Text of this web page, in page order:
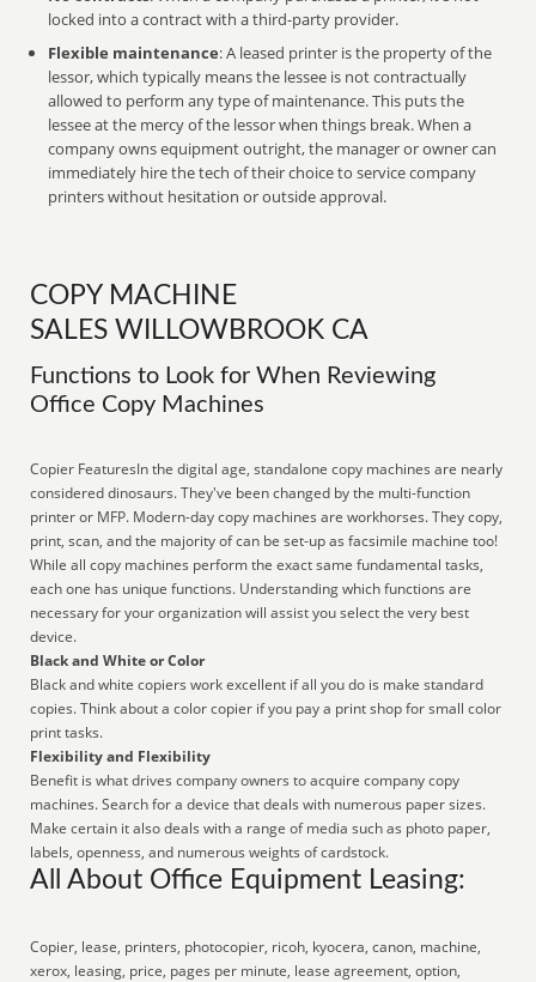
locked into a contract with a third-party provider.
Flexible maintenance: A leased printer is the property of the
lessor, which typically means the lessee is not contractually
allowed to perform any type of maintenance. This puts the
lessee at the mercy of the lessor when things break. When a
company owns equipment outright, the manager or owner can
immediately hire the tech of their choice to service company
printers without hesitation or outside approval.
COPY MACHINE
SALES WILLOWBROOK CA
Functions to Look for When Reviewing
Office Copy Machines
Copier FeaturesIn the digital age, standalone copy machines are nearly
considered dinosaurs. They've been changed by the multi-function
printer or MFP. Modern-day copy machines are workhorses. They copy,
print, scan, and the majority of can be set-up as facsimile machine too!
While all copy machines perform the exact same fundamental tasks,
each one has unique functions. Understanding which functions are
necessary for your organization will assist you select the very best
device.
Black and White or Color
Black and white copiers work excellent if all you do is make standard
copies. Think about a color copier if you pay a print shop for small color
print tasks.
Flexibility and Flexibility
Benefit is what drives company owners to acquire company copy
machines. Search for a device that deals with numerous paper sizes.
Make certain it also deals with a range of media such as photo paper,
labels, openness, and numerous weights of cardstock.
All About Office Equipment Leasing:
Copier, lease, printers, photocopier, ricoh, kyocera, canon, machine,
xerox, leasing, price, pages per minute, lease agreement, option,